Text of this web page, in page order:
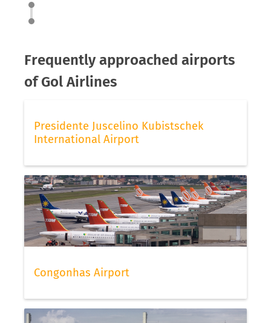
Frequently approached airports
of Gol Airlines
Presidente Juscelino Kubistschek
International Airport
Congonhas Airport